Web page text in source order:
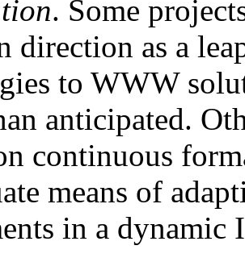
. Some
direction as a
to WWW
anticipated.
continuous
means of
in a dynamic